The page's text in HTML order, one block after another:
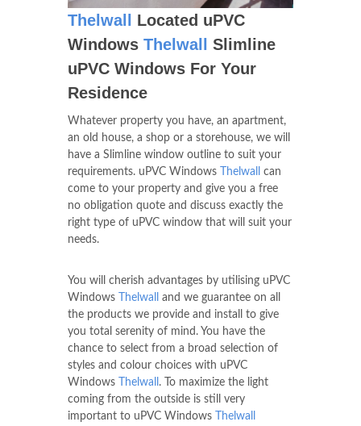
Thelwall Located uPVC
Windows Thelwall Slimline
uPVC Windows For Your
Residence
Whatever property you have, an apartment,
an old house, a shop or a storehouse, we will
have a Slimline window outline to suit your
requirements. uPVC Windows
Thelwall
can
come to your property and give you a free
no obligation quote and discuss exactly the
right type of uPVC window that will suit your
needs.
You will cherish advantages by utilising uPVC
Windows
Thelwall
and we guarantee on all
the products we provide and install to give
you total serenity of mind. You have the
chance to select from a broad selection of
styles and colour choices with uPVC
Windows
Thelwall . To maximize the light
coming from the outside is still very
important to uPVC Windows
Thelwall